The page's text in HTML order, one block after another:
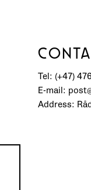
Tel: (+47)
E-mail:
Address: